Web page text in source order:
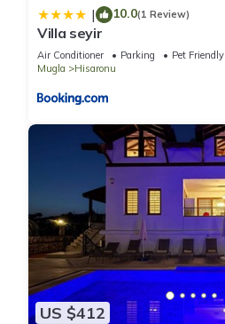
| 10.0(1 Review)
Villa seyir
Air Conditioner Parking
Pet Friendly
Mugla
Hisaronu
US $412